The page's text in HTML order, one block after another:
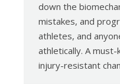
down the
mistakes, and
athletes, and
athletically. A
injury-resistant